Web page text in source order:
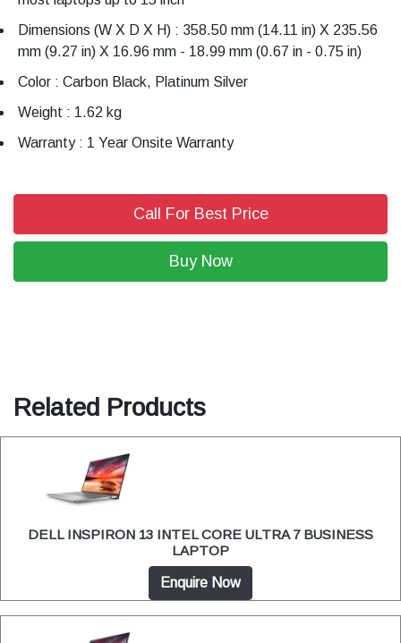
Dimensions (W X D X H) : 358.50 mm (14.11 in) X 235.56
mm (9.27 in) X 16.96 mm - 18.99 mm (0.67 in - 0.75 in)
Color : Carbon Black, Platinum Silver
Weight : 1.62 kg
Warranty : 1 Year Onsite Warranty
Call For Best Price
Buy Now
Related Products
DELL INSPIRON 13 INTEL CORE ULTRA 7 BUSINESS
LAPTOP
Enquire Now